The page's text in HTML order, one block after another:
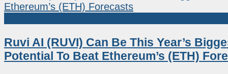
Ruvi AI (RUVI) Can Be This Year’s
Potential To Beat Ethereum’s (ETH)